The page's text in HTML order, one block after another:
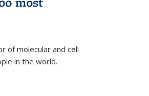
of molecular and cell
in the world.